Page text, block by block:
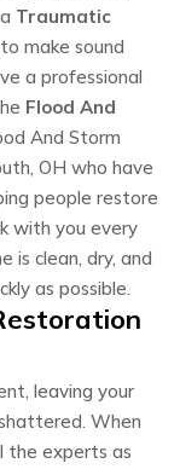
Traumatic
make sound
a professional
Flood And
And Storm
OH who have
people restore
with you every
is clean, dry, and
as possible.
leaving your
When
the experts as